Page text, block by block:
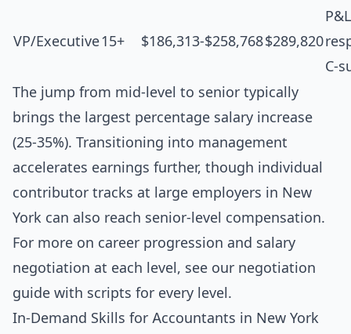
VP/Executive15+ $186,313-$258,768$289,820
P&L
C-
The jump from mid-level to senior typically
brings the largest percentage salary increase
(25-35%). Transitioning into management
accelerates earnings further, though individual
contributor tracks at large employers in New
York can also reach senior-level compensation.
For more on career progression and salary
negotiation at each level, see our negotiation
guide with scripts for every level .
In-Demand Skills for Accountants in New York